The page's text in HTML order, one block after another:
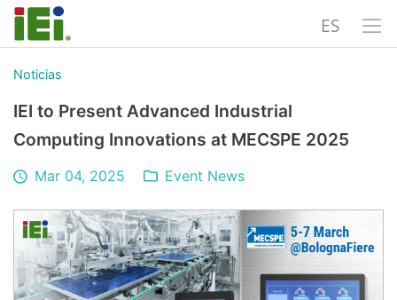
ES
Noticias
IEI to Present Advanced Industrial
Computing Innovations at MECSPE 2025
Mar 04, 2025 Event News